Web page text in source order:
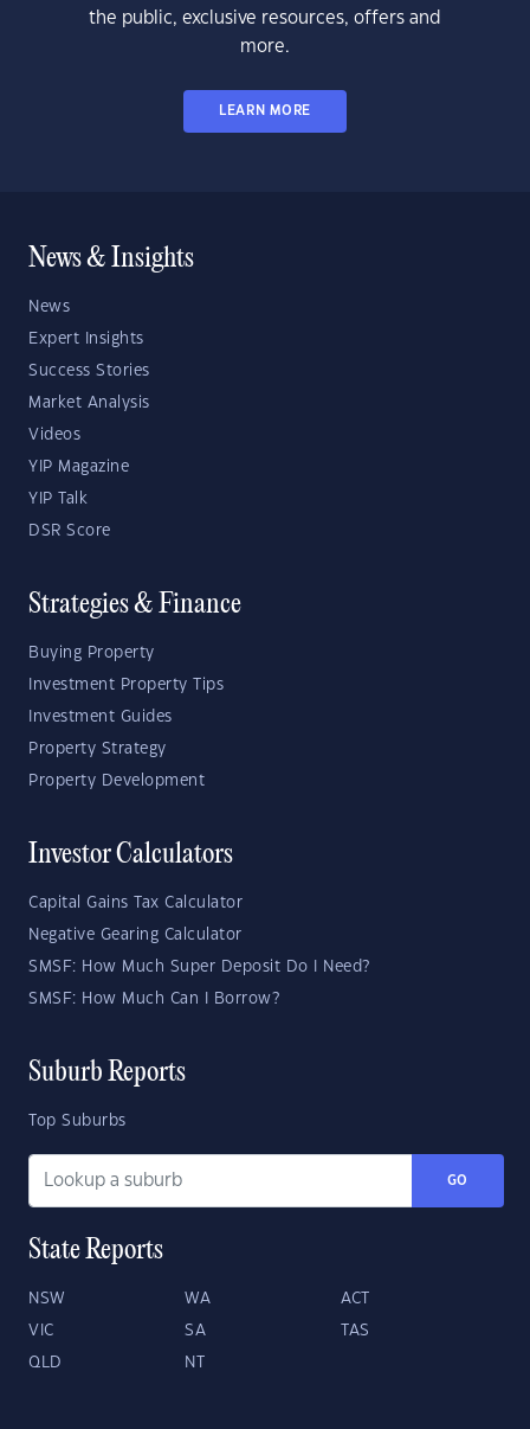
the public, exclusive resources, offers and
more.
LEARN MORE
News & Insights
News
Expert Insights
Success Stories
Market Analysis
Videos
YIP Magazine
YIP Talk
DSR Score
Strategies & Finance
Buying Property
Investment Property Tips
Investment Guides
Property Strategy
Property Development
Investor Calculators
Capital Gains Tax Calculator
Negative Gearing Calculator
SMSF: How Much Super Deposit Do I Need?
SMSF: How Much Can I Borrow?
Suburb Reports
Top Suburbs
GO
State Reports
NSW WA ACT
VIC SA TAS
QLD NT